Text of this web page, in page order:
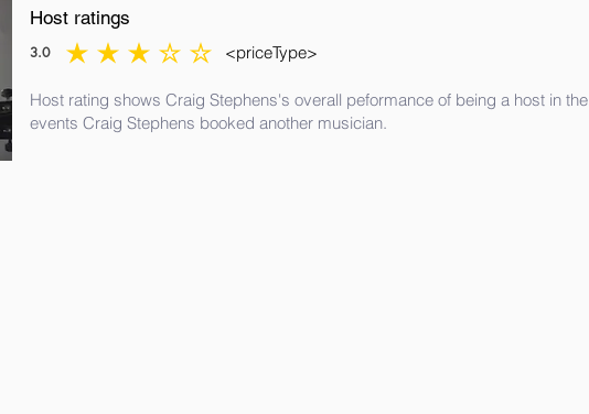
Host ratings
3.0
average rating is 3 out of 5 <priceType>
Host rating shows Craig Stephens's overall peformance of being a host in the
events Craig Stephens booked another musician.